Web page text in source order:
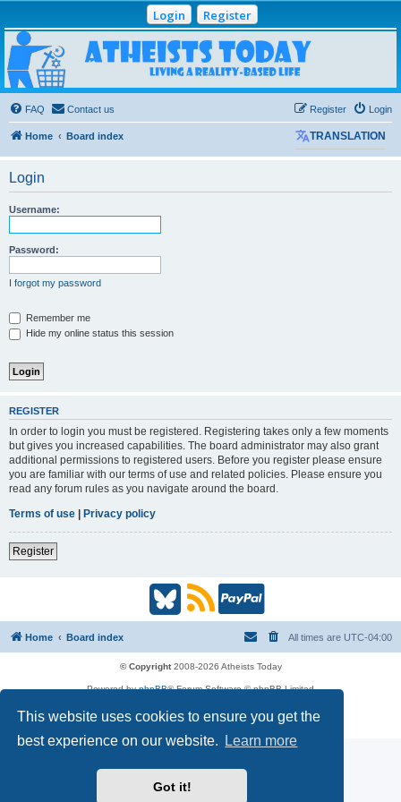
This website uses cookies to ensure you get the
best experience on our website.
Learn more
Got it!
Login Register
Atheists Today
Community Forum
Living a reality-based life
FAQ
Contact us Login
Register
Home Board index TRANSLATION
Login
Username:
Password:
I forgot my password
Remember me
Hide my online status this session
REGISTER
In order to login you must be registered. Registering takes only a few moments
but gives you increased capabilities. The board administrator may also grant
additional permissions to registered users. Before you register please ensure
you are familiar with our terms of use and related policies. Please ensure you
read any forum rules as you navigate around the board.
Terms of use
Privacy policy
Register
B
u
s
R
S
O
P
y
a
Home Board index All times are UTC-04:00
© Copyright2008-2026 Atheists Today
Powered byphpBB® Forum Software © phpBB Limited
Privacy|Terms